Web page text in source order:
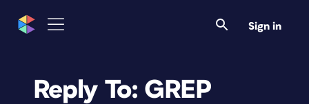
Sign in
Reply To: GREP